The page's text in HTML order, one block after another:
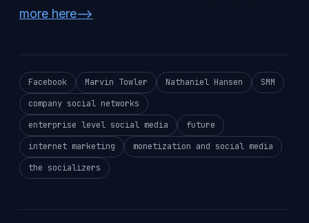
more here–>
Facebook Marvin Towler Nathaniel Hansen
SMM
company social networks
enterprise level social media
future
internet marketing
monetization and social media
the socializers